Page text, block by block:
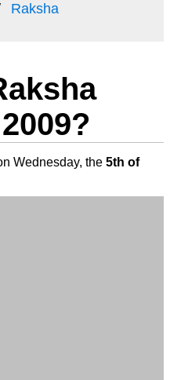
Raksha
Wednesday, the 5th of